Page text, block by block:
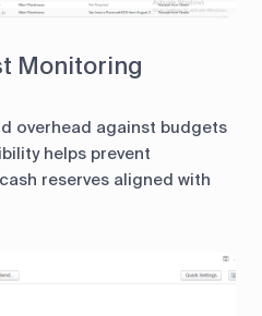
Monitoring
overhead against budgets
helps prevent
reserves aligned with